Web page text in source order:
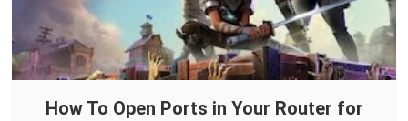
How To Open Ports in Your Router for